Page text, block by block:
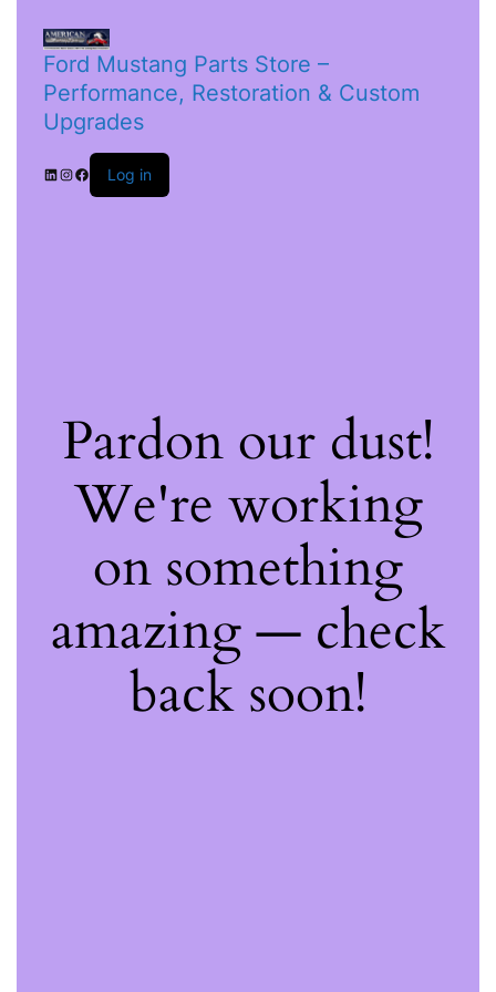
Ford Mustang Parts Store –
Performance, Restoration & Custom
Upgrades
Log in
Pardon our dust!
We're working
on something
amazing — check
back soon!